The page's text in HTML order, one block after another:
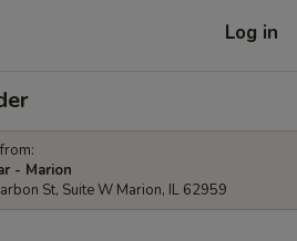
Log in
- Marion
St, Suite W Marion, IL 62959